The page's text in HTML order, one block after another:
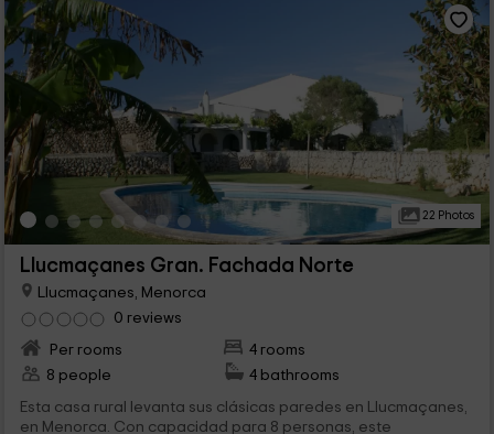
22 Photos
Llucmaçanes Gran. Fachada Norte
Llucmaçanes, Menorca
0 reviews
Per rooms
4 rooms
8 people
4 bathrooms
Esta casa rural levanta sus clásicas paredes en Llucmaçanes,
en Menorca. Con capacidad para 8 personas, este